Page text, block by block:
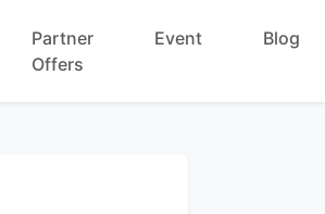
Partner
Offers
Event Blog